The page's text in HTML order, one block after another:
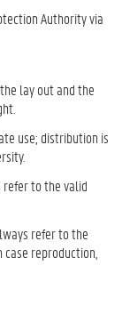
Authority via
lay out and the
use; distribution is
to the valid
refer to the
reproduction,